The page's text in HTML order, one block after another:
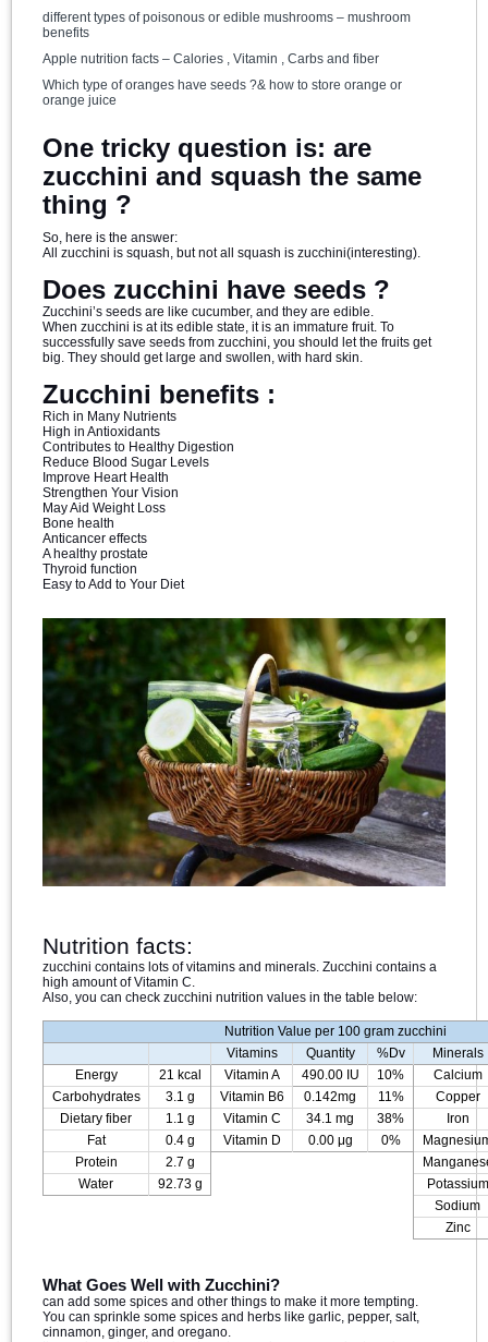
different types of poisonous or edible mushrooms – mushroom
benefits
Apple nutrition facts – Calories , Vitamin , Carbs and fiber
Which type of oranges have seeds ?& how to store orange or
orange juice
One tricky question is: are
zucchini and squash the same
thing ?
So, here is the answer:
All zucchini is squash, but not all squash is zucchini(interesting).
Does zucchini have seeds ?
Zucchini’s seeds are like cucumber, and they are edible.
When zucchini is at its edible state, it is an immature fruit. To
successfully save seeds from zucchini, you should let the fruits get
big. They should get large and swollen, with hard skin.
Zucchini benefits :
Rich in Many Nutrients
High in Antioxidants
Contributes to Healthy Digestion
Reduce Blood Sugar Levels
Improve Heart Health
Strengthen Your Vision
May Aid Weight Loss
Bone health
Anticancer effects
A healthy prostate
Thyroid function
Easy to Add to Your Diet
Nutrition facts:
zucchini contains lots of vitamins and minerals. Zucchini contains a
high amount of Vitamin C.
Also, you can check zucchini nutrition values in the table below:
Nutrition Value per 100 gram zucchini
Vitamins
Quantity %Dv
Minerals
Energy
21 kcal Vitamin A 490.00 IU 10%
Calcium
Carbohydrates
3.1 g Vitamin B6 0.142mg 11%
Copper
Dietary fiber
1.1 g Vitamin C 34.1 mg 38%
Iron
Fat
0.4 g Vitamin D 0.00 μg 0%
Protein
2.7 g
Water
92.73 g
Potassium
Sodium
Zinc
What Goes Well with Zucchini?
can add some spices and other things to make it more tempting.
You can sprinkle some spices and herbs like garlic, pepper, salt,
cinnamon, ginger, and oregano.